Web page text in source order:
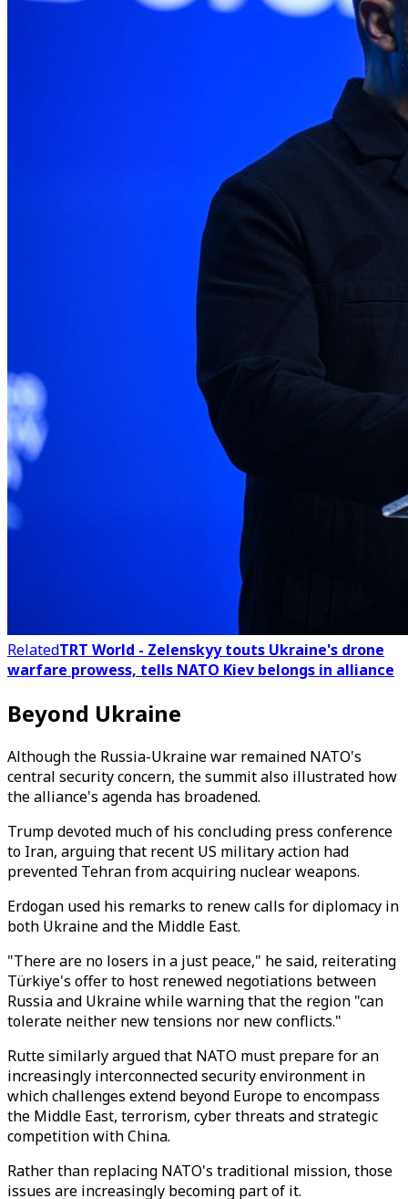
RelatedTRT World - Zelenskyy touts Ukraine's drone
warfare prowess, tells NATO Kiev belongs in alliance
Beyond Ukraine
Although the Russia-Ukraine war remained NATO's
central security concern, the summit also illustrated how
the alliance's agenda has broadened.
Trump devoted much of his concluding press conference
to Iran, arguing that recent US military action had
prevented Tehran from acquiring nuclear weapons.
Erdogan used his remarks to renew calls for diplomacy in
both Ukraine and the Middle East.
"There are no losers in a just peace," he said, reiterating
Türkiye's offer to host renewed negotiations between
Russia and Ukraine while warning that the region "can
tolerate neither new tensions nor new conflicts."
Rutte similarly argued that NATO must prepare for an
increasingly interconnected security environment in
which challenges extend beyond Europe to encompass
the Middle East, terrorism, cyber threats and strategic
competition with China.
Rather than replacing NATO's traditional mission, those
issues are increasingly becoming part of it.